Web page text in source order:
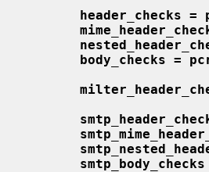
header_checks
body_checks =